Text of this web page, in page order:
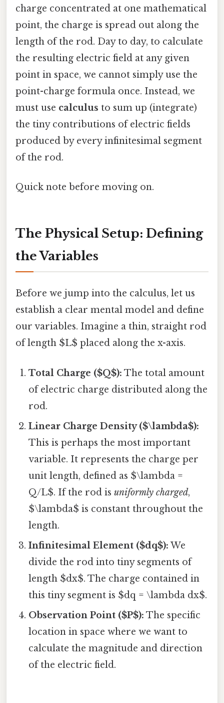
charge concentrated at one mathematical
point, the charge is spread out along the
length of the rod. Day to day, to calculate
the resulting electric field at any given
point in space, we cannot simply use the
point-charge formula once. Instead, we
must use calculus to sum up (integrate)
the tiny contributions of electric fields
produced by every infinitesimal segment
of the rod.
Quick note before moving on.
The Physical Setup: Defining
the Variables
Before we jump into the calculus, let us
establish a clear mental model and define
our variables. Imagine a thin, straight rod
of length $L$ placed along the x-axis.
Total Charge ($Q$): The total amount
of electric charge distributed along the
rod.
Linear Charge Density ($\lambda$):
This is perhaps the most important
variable. It represents the charge per
unit length, defined as $\lambda =
Q/L$. If the rod isuniformly charged,
$\lambda$ is constant throughout the
length.
Infinitesimal Element ($dq$): We
divide the rod into tiny segments of
length $dx$. The charge contained in
this tiny segment is $dq = \lambda dx$.
Observation Point ($P$): The specific
location in space where we want to
calculate the magnitude and direction
of the electric field.